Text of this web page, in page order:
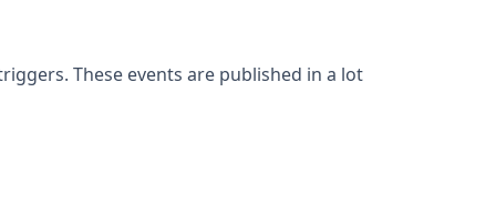
These events are published in a lot